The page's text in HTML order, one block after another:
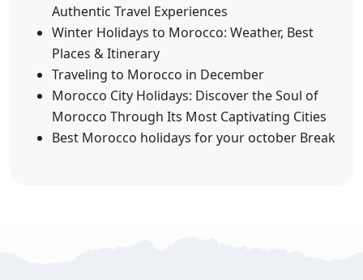
Authentic Travel Experiences
Winter Holidays to Morocco: Weather, Best
Places & Itinerary
Traveling to Morocco in December
Morocco City Holidays: Discover the Soul of
Morocco Through Its Most Captivating Cities
Best Morocco holidays for your october Break